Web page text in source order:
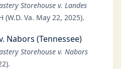
Storehouse v. Landes
(W.D. Va. May 22, 2025).
Nabors (Tennessee)
Storehouse v. Nabors